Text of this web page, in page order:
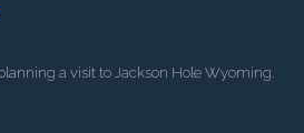
a visit to Jackson Hole Wyoming.